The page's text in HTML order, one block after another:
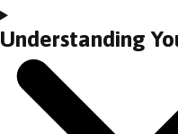
Understanding